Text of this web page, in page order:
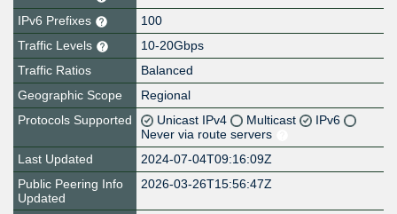
IPv6 Prefixes
100
Traffic Levels
10-20Gbps
Traffic Ratios
Balanced
Geographic Scope
Regional
Protocols Supported
Unicast IPv4 Multicast
IPv6
Never via route servers
Last Updated
2024-07-04T09:16:09Z
Public Peering Info
Updated
2026-03-26T15:56:47Z